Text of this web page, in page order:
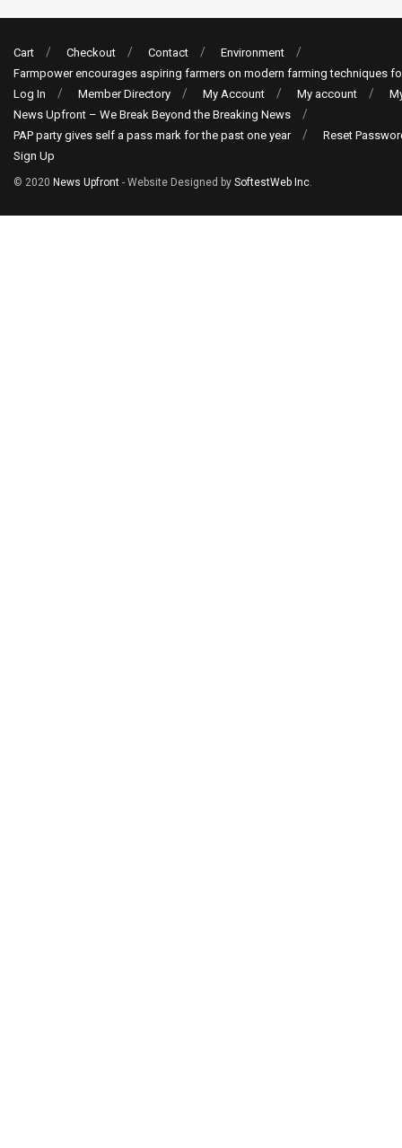
Cart Checkout Contact
Environment
Farmpower encourages aspiring farmers on modern farming techniques
Log In
Member Directory My Account My account
News Upfront – We Break Beyond the Breaking News
PAP party gives self a pass mark for the past one year
Reset
Sign Up
© 2020 News Upfront - Website Designed by SoftestWeb Inc.